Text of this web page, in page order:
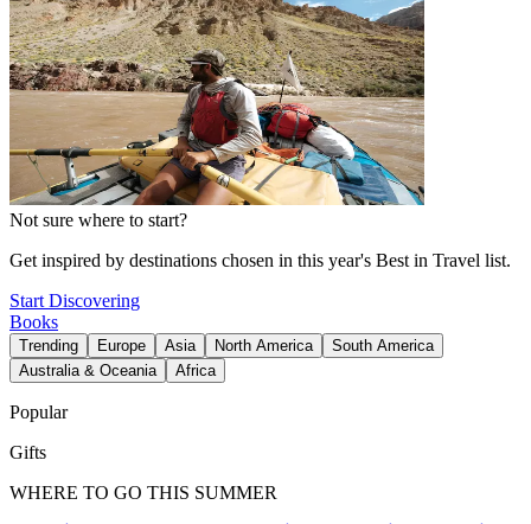
Not sure where to start?
Get inspired by destinations chosen in this year's Best in Travel list.
Start Discovering
Books
Trending Europe Asia North America
South America
Australia & Oceania
Africa
Popular
Gifts
WHERE TO GO THIS SUMMER